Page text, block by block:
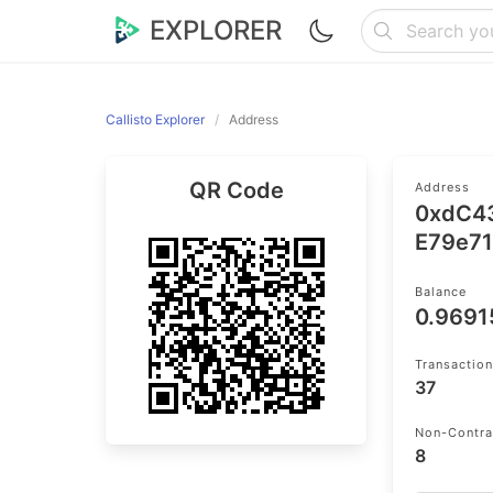
EXPLORER
Callisto Explorer Address
QR Code Address
E79e71
Balance
37
Non-
8